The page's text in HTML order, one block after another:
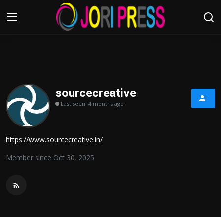
Home
Advertisement
About us
sourcecreative
Last seen: 4 months ago
https://www.sourcecreative.in/
Member since Oct 30, 2025